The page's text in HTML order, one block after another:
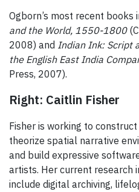
Ogborn’s most recent books
and the World, 1550-1800
2008) and Indian Ink: Script
the English East India
Press, 2007).
Right: Caitlin Fisher
Fisher is working to construct
theorize spatial narrative
and build expressive
artists. Her current research
include digital archiving,